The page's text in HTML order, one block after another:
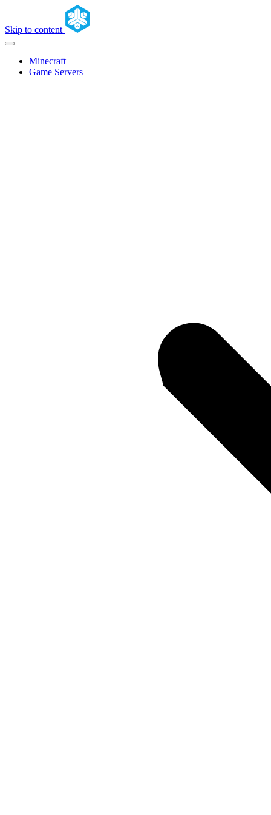
Skip to content
Minecraft
Game Servers